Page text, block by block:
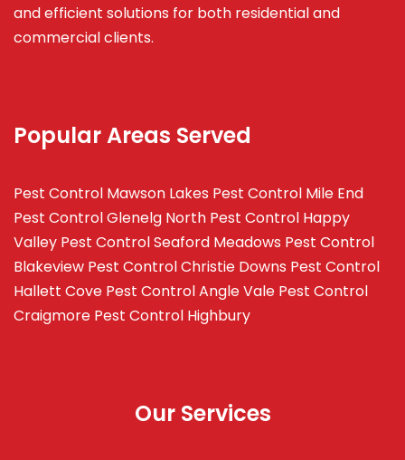
and efficient solutions for both residential and
commercial clients.
Popular Areas Served
Pest Control Mawson Lakes Pest Control Mile End
Pest Control Glenelg North Pest Control Happy
Valley Pest Control Seaford Meadows Pest Control
Blakeview Pest Control Christie Downs Pest Control
Hallett Cove Pest Control Angle Vale Pest Control
Craigmore Pest Control Highbury
Our Services